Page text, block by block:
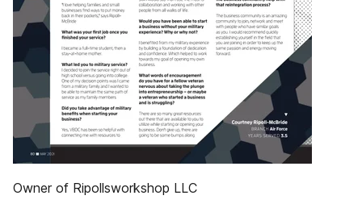
Owner of Ripollsworkshop LLC